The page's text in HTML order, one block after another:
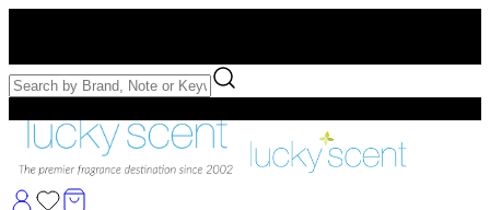
Free Samples with Full Bottle Purchases of $75+